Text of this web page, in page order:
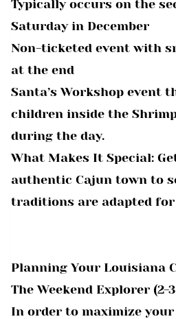
Typically occurs on the
Saturday in December
Non-ticketed event with
at the end
Santa’s Workshop event
children inside the
during the day.
What Makes It Special:
authentic Cajun town to
traditions are adapted
Planning Your Louisiana
The Weekend Explorer (2-
In order to maximize